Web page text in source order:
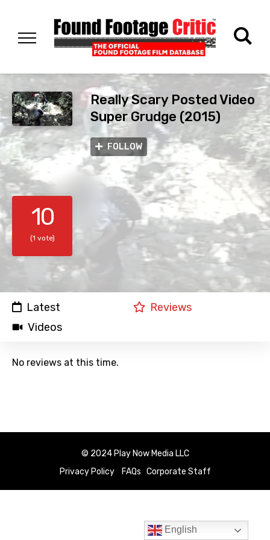
Really Scary Posted Video
Super Grudge (2015)
FOLLOW
10
(1 vote)
Latest
Reviews
Videos
No reviews at this time.
© 2024 Play Now Media LLC
Privacy Policy
FAQs Corporate Staff
English